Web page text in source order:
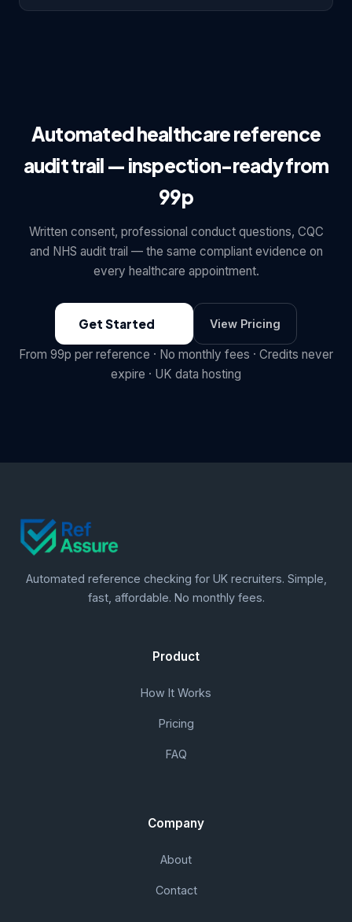
Automated healthcare reference
audit trail — inspection-ready from
99p
Written consent, professional conduct questions, CQC
and NHS audit trail — the same compliant evidence on
every healthcare appointment.
Get Started View Pricing
From 99p per reference · No monthly fees · Credits never
expire · UK data hosting
Automated reference checking for UK recruiters. Simple,
fast, affordable. No monthly fees.
Product
How It Works
Pricing
FAQ
Company
About
Contact